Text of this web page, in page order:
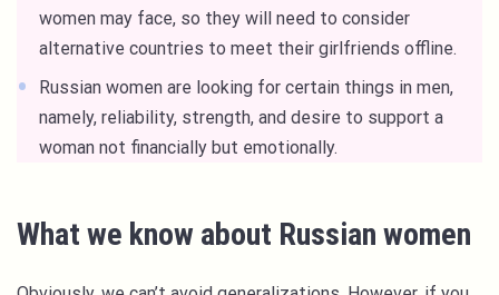
women may face, so they will need to consider
alternative countries to meet their girlfriends offline.
Russian women are looking for certain things in men,
namely, reliability, strength, and desire to support a
woman not financially but emotionally.
What we know about Russian women